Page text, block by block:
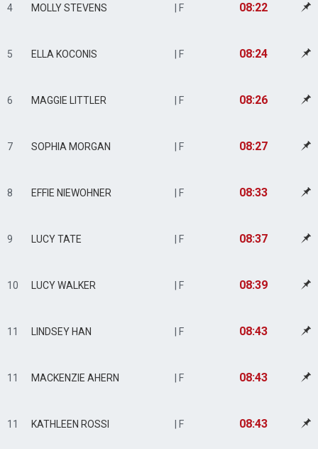
4 MOLLY STEVENS | F 08:22
5 ELLA KOCONIS | F 08:24
6 MAGGIE LITTLER | F 08:26
7 SOPHIA MORGAN | F 08:27
8 EFFIE NIEWOHNER | F 08:33
9 LUCY TATE | F 08:37
10 LUCY WALKER | F 08:39
11 LINDSEY HAN | F 08:43
11 MACKENZIE AHERN | F 08:43
11 KATHLEEN ROSSI | F 08:43